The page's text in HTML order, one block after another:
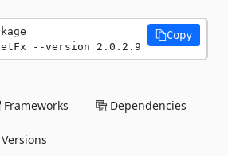
--version 2.0.2.9
Copy
Frameworks Dependencies
Versions